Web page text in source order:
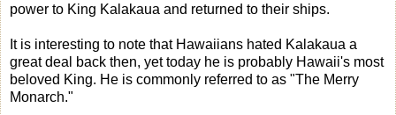
power to King Kalakaua and returned to their ships.
It is interesting to note that Hawaiians hated Kalakaua a
great deal back then, yet today he is probably Hawaii's most
beloved King. He is commonly referred to as "The Merry
Monarch."